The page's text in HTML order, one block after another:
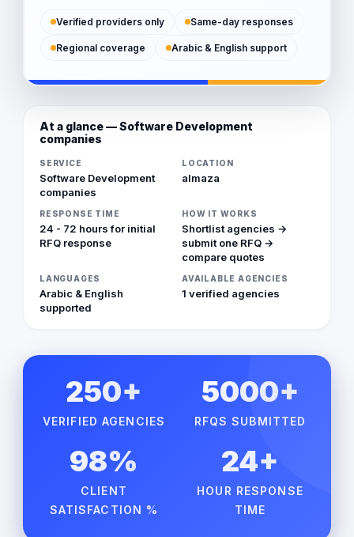
Verified providers only Same-day responses
Regional coverage Arabic & English support
At a glance — Software Development
companies
SERVICE
Software Development
companies
LOCATION
almaza
RESPONSE TIME
24 - 72 hours for initial
RFQ response
HOW IT WORKS
Shortlist agencies →
submit one RFQ →
compare quotes
LANGUAGES
Arabic & English
supported
AVAILABLE AGENCIES
1 verified agencies
250+
VERIFIED AGENCIES
5000+
RFQS SUBMITTED
98%
CLIENT
SATISFACTION %
24+
HOUR RESPONSE
TIME